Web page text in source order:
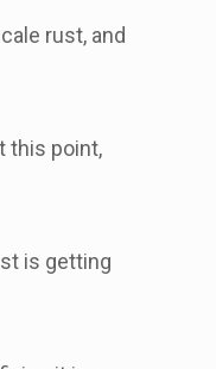
rust, and
this point,
is getting